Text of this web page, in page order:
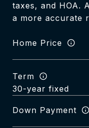
taxes, and HOA.
a more accurate
Home Price
Term
Down Payment